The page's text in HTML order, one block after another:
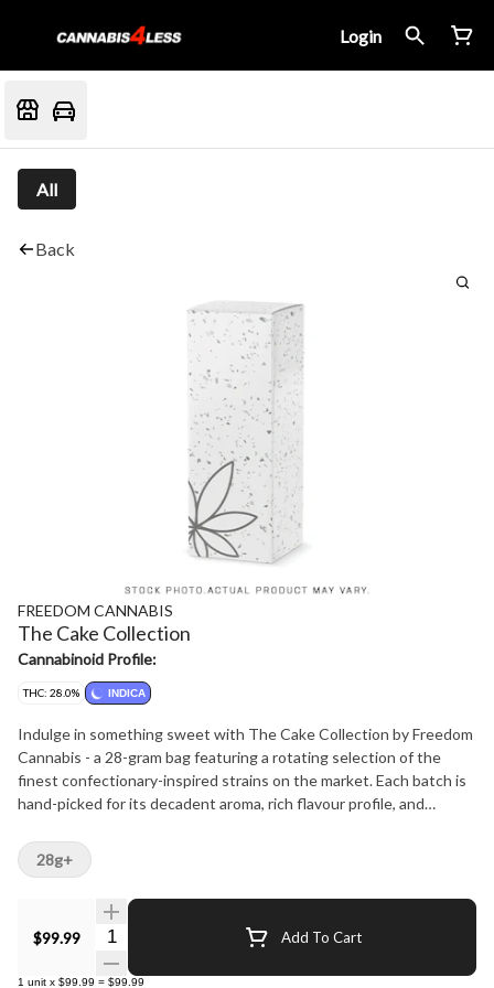
Login
All
Back
FREEDOM CANNABIS
The Cake Collection
Cannabinoid Profile:
THC: 28.0% INDICA
Indulge in something sweet with The Cake Collection by Freedom
Cannabis - a 28-gram bag featuring a rotating selection of the
finest confectionary-inspired strains on the market. Each batch is
hand-picked for its decadent aroma, rich flavour profile, and
creamy, vanilla-kissed cultivars to fruity, frosted favourites, The
Cake Collection celebrates the art of cannabis craftsmanship -
delivering premium quality and variety in every bag. Freedom
Cannabis - treat yourself to The Cake Collection.
$99.99
Quantity Selector Add To Cart
1 unit x $99.99 = $99.99
28g+